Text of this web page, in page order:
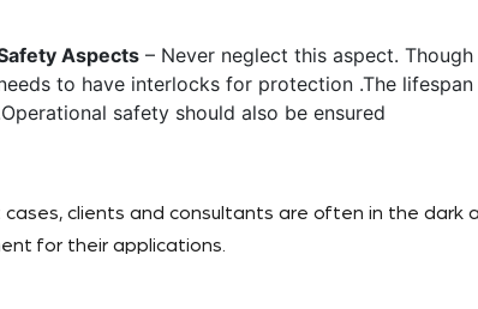
Aspects – Never neglect this aspect.
to have interlocks for protection .The
safety should also be ensured
cases, clients and consultants are often in the dark
for their applications.